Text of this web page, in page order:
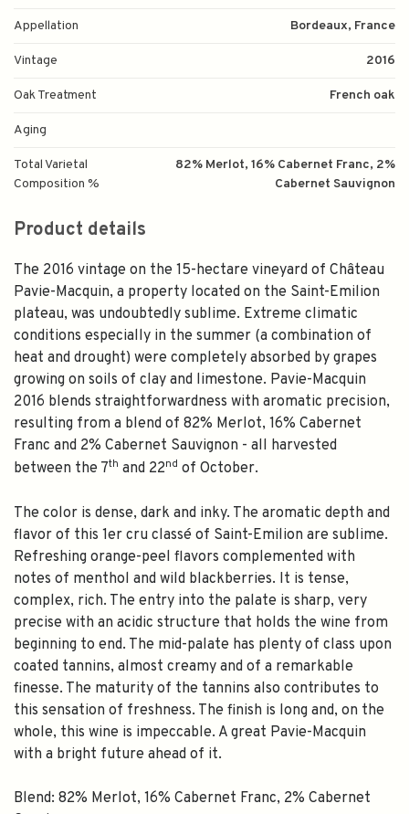
Appellation Bordeaux, France
Vintage 2016
Oak Treatment French oak
Aging
Total Varietal
Composition %
82% Merlot, 16% Cabernet Franc, 2%
Cabernet Sauvignon
Product details
The 2016 vintage on the 15-hectare vineyard of Château
Pavie-Macquin, a property located on the Saint-Emilion
plateau, was undoubtedly sublime. Extreme climatic
conditions especially in the summer (a combination of
heat and drought) were completely absorbed by grapes
growing on soils of clay and limestone. Pavie-Macquin
2016 blends straightforwardness with aromatic precision,
resulting from a blend of 82% Merlot, 16% Cabernet
Franc and 2% Cabernet Sauvignon - all harvested
between the 7th and 22nd of October.
The color is dense, dark and inky. The aromatic depth and
flavor of this 1er cru classé of Saint-Emilion are sublime.
Refreshing orange-peel flavors complemented with
notes of menthol and wild blackberries. It is tense,
complex, rich. The entry into the palate is sharp, very
precise with an acidic structure that holds the wine from
beginning to end. The mid-palate has plenty of class upon
coated tannins, almost creamy and of a remarkable
finesse. The maturity of the tannins also contributes to
this sensation of freshness. The finish is long and, on the
whole, this wine is impeccable. A great Pavie-Macquin
with a bright future ahead of it.
Blend: 82% Merlot, 16% Cabernet Franc, 2% Cabernet